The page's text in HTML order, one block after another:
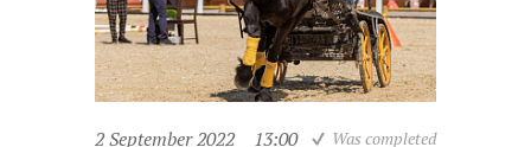
2 September 2022 13:00 Was completed